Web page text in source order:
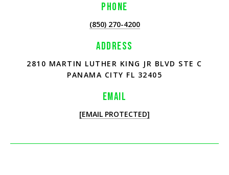
PHONE
(850) 270-4200
ADDRESS
2810 MARTIN LUTHER KING JR BLVD STE C
PANAMA CITY FL 32405
EMAIL
[EMAIL PROTECTED]